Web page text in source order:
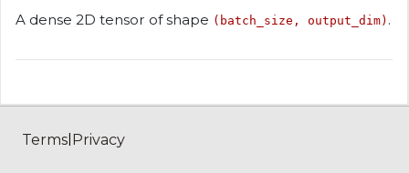
A dense 2D tensor of shape (batch_size, output_dim) .
Terms|Privacy